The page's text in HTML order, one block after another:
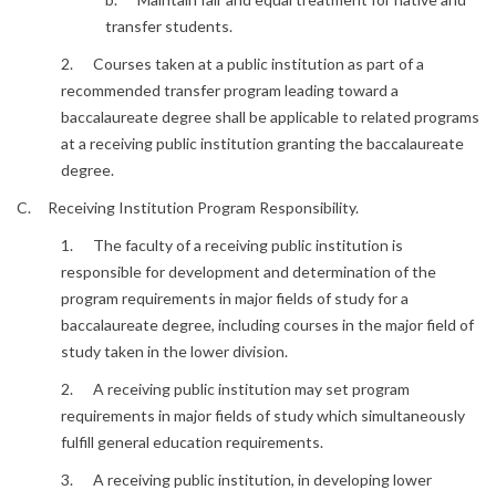
transfer students.
2. Courses taken at a public institution as part of a
recommended transfer program leading toward a
baccalaureate degree shall be applicable to related programs
at a receiving public institution granting the baccalaureate
degree.
C. Receiving Institution Program Responsibility.
1. The faculty of a receiving public institution is
responsible for development and determination of the
program requirements in major fields of study for a
baccalaureate degree, including courses in the major field of
study taken in the lower division.
2. A receiving public institution may set program
requirements in major fields of study which simultaneously
fulfill general education requirements.
3. A receiving public institution, in developing lower